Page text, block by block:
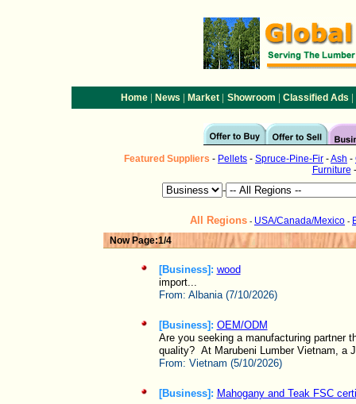
Home | News | Market | Showroom | Classified Ads |
Featured Suppliers - Pellets - Spruce-Pine-Fir -Ash -
Furniture
-
All Regions - USA/Canada/Mexico -
Now Page:1/4
[Business]: wood
import...
From: Albania (7/10/2026)
[Business]: OEM/ODM
Are you seeking a manufacturing partner
quality? At Marubeni Lumber Vietnam, a
From: Vietnam (5/10/2026)
[Business]: Mahogany and Teak FSC